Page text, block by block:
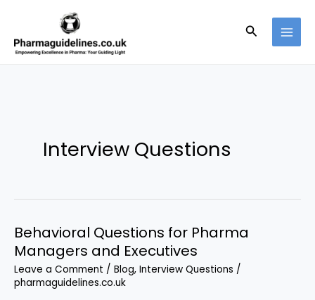
content
Search
Interview Questions
Behavioral Questions for Pharma
Managers and Executives
Leave a Comment / Blog, Interview Questions /
pharmaguidelines.co.uk